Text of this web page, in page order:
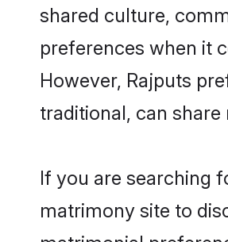
shared culture,
preferences when it
However, Rajputs
traditional, can
If you are searching
matrimony site to